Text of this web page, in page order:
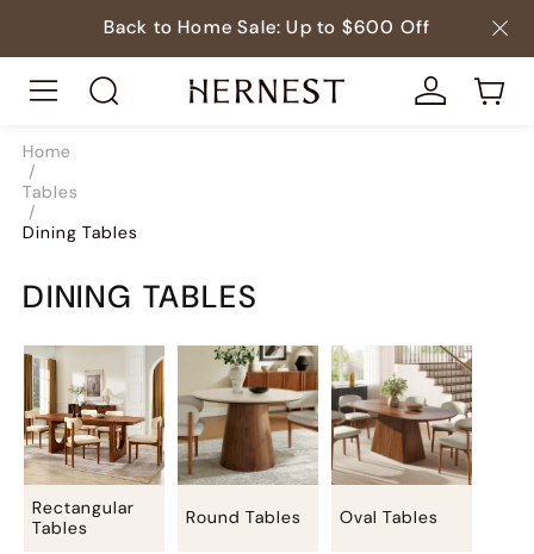
Back to Home Sale: Up to $600 Off
Home
/
Tables
/
Dining Tables
DINING TABLES
Rectangular
Tables
Round Tables Oval Tables